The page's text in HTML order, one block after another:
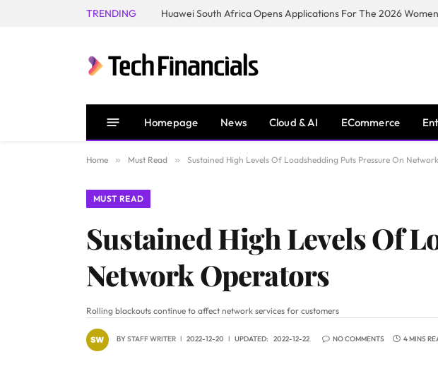
TRENDING
Homepage News Cloud & AI ECommerce
Home » Must Read » Sustained High Levels Of Loadshedding Puts Pressure On
MUST READ
Sustained High Levels Of
Network Operators
Rolling blackouts continue to affect network services for customers
BYSTAFF WRITER 2022-12-20 UPDATED: 2022-12-22 NO COMMENTS 4 MINS